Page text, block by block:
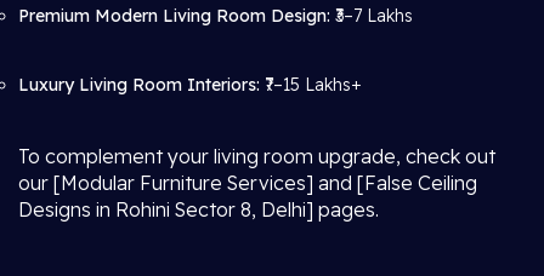
Premium Modern Living Room Design: ₹3–7 Lakhs
Luxury Living Room Interiors: ₹7–15 Lakhs+
To complement your living room upgrade, check out
our [Modular Furniture Services] and [False Ceiling
Designs in Rohini Sector 8, Delhi] pages.